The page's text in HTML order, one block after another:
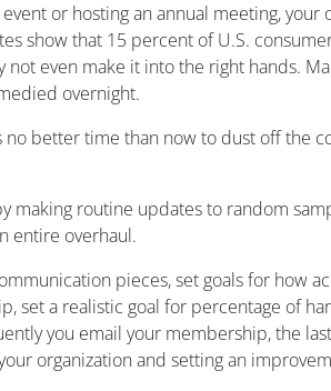
or hosting an annual meeting,
show that 15 percent of U.S.
even make it into the right hands.
overnight.
no better time than now to dust off the
making routine updates to random
entire overhaul.
pieces, set goals for how
set a realistic goal for percentage of
you email your membership, the
organization and setting an